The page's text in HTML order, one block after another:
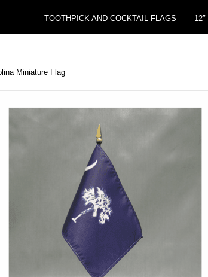
TOOTHPICK AND COCKTAIL FLAGS
Miniature Flag